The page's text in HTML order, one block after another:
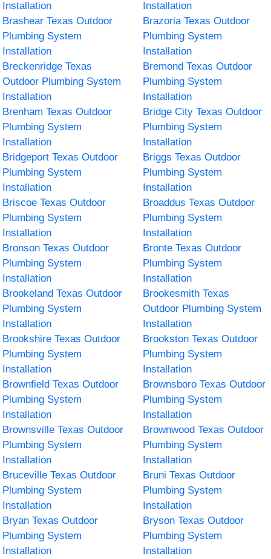
Installation
Installation
Brashear Texas Outdoor
Plumbing System
Installation
Brazoria Texas Outdoor
Plumbing System
Installation
Breckenridge Texas
Outdoor Plumbing System
Installation
Bremond Texas Outdoor
Plumbing System
Installation
Brenham Texas Outdoor
Plumbing System
Installation
Bridge City Texas Outdoor
Plumbing System
Installation
Bridgeport Texas Outdoor
Plumbing System
Installation
Briggs Texas Outdoor
Plumbing System
Installation
Briscoe Texas Outdoor
Plumbing System
Installation
Broaddus Texas Outdoor
Plumbing System
Installation
Bronson Texas Outdoor
Plumbing System
Installation
Bronte Texas Outdoor
Plumbing System
Installation
Brookeland Texas Outdoor
Plumbing System
Installation
Brookesmith Texas
Outdoor Plumbing System
Installation
Brookshire Texas Outdoor
Plumbing System
Installation
Brookston Texas Outdoor
Plumbing System
Installation
Brownfield Texas Outdoor
Plumbing System
Installation
Brownsboro Texas Outdoor
Plumbing System
Installation
Brownsville Texas Outdoor
Plumbing System
Installation
Brownwood Texas Outdoor
Plumbing System
Installation
Bruceville Texas Outdoor
Plumbing System
Installation
Bruni Texas Outdoor
Plumbing System
Installation
Bryan Texas Outdoor
Plumbing System
Installation
Bryson Texas Outdoor
Plumbing System
Installation